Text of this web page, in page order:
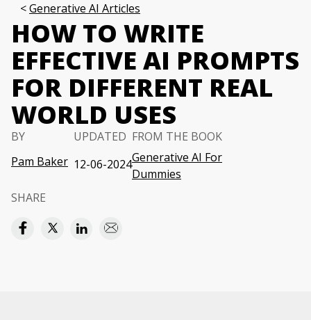
Generative AI Articles
HOW TO WRITE
EFFECTIVE AI PROMPTS
FOR DIFFERENT REAL
WORLD USES
BY
Pam Baker
UPDATED
12-06-2024
FROM THE BOOK
Generative AI For
Dummies
SHARE